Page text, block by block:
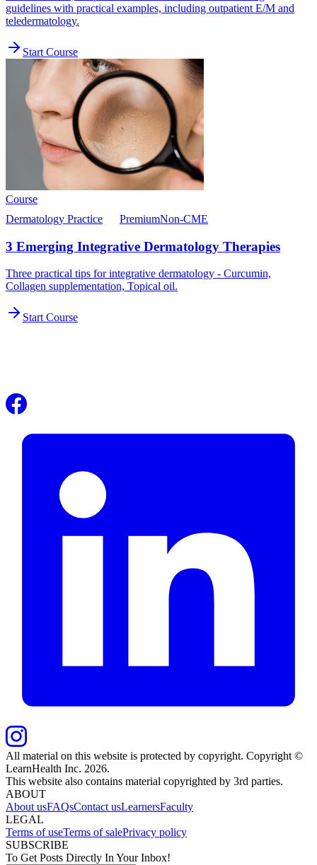
guidelines with practical examples, including outpatient E/M and
teledermatology.
Start Course
Course
Dermatology Practice
PremiumNon-CME
3 Emerging Integrative Dermatology Therapies
Three practical tips for integrative dermatology - Curcumin,
Collagen supplementation, Topical oil.
Start Course
All material on this website is protected by copyright. Copyright ©
LearnHealth Inc. 2026.
This website also contains material copyrighted by 3rd parties.
ABOUT
About usFAQsContact usLearnersFaculty
LEGAL
Terms of useTerms of salePrivacy policy
SUBSCRIBE
To Get Posts Directly In Your Inbox!